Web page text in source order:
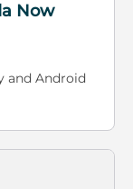
Now
and Android